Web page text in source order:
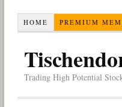
HOME PREMIUM
Trading High Potential